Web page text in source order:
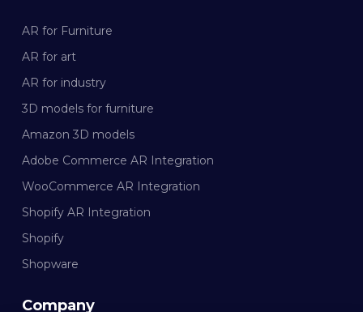
AR for Furniture
AR for art
AR for industry
3D models for furniture
Amazon 3D models
Adobe Commerce AR Integration
WooCommerce AR Integration
Shopify AR Integration
Shopify
Shopware
Company